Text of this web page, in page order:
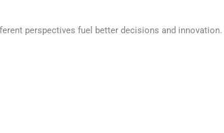
perspectives fuel better decisions and